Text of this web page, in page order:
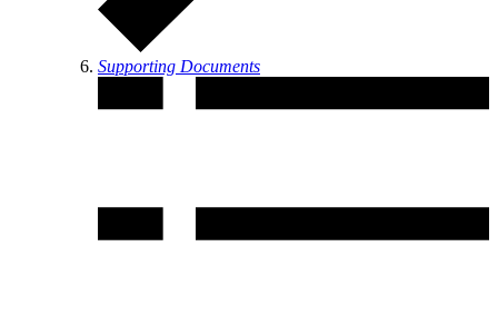
Supporting Documents